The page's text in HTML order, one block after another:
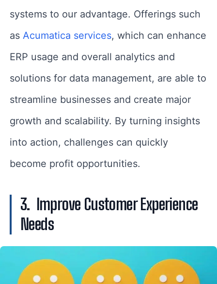
systems to our advantage. Offerings such
as Acumatica services, which can enhance
ERP usage and overall analytics and
solutions for data management, are able to
streamline businesses and create major
growth and scalability. By turning insights
into action, challenges can quickly
become profit opportunities.
3. Improve Customer Experience
Needs